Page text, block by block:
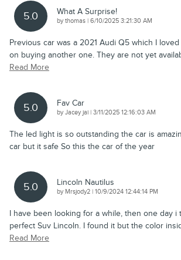
5.0 What A Surprise!
bythomas | on
6/10/2025 3:21:30 AM
Previous car was a 2021 Audi Q5 which I
on buying another one. They are not yet
Read More
5.0 Fav Car
byJacey jai | on
3/11/2025 12:16:03 AM
The led light is so outstanding the car is
car but it safe So this the car of the year
5.0 Lincoln Nautilus
by Mrsjody2 | on
10/9/2024 12:44:14 PM
I have been looking for a while, then one day i
perfect Suv Lincoln. I found it but the color
Read More